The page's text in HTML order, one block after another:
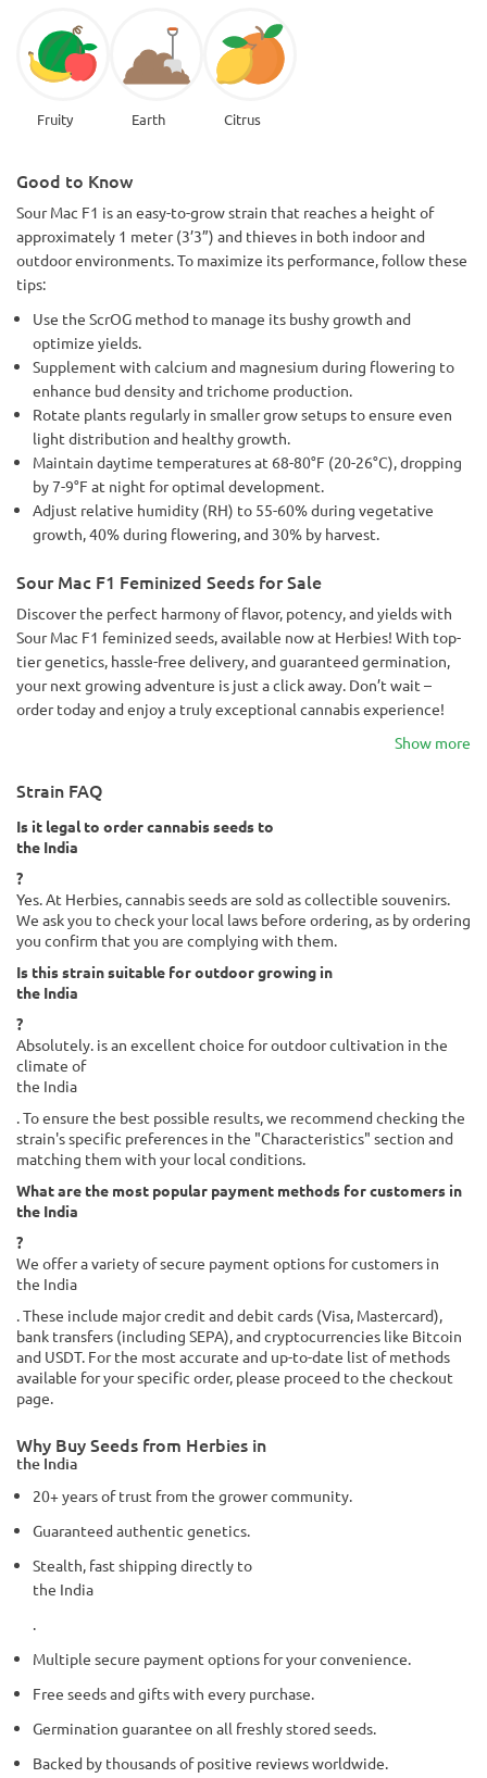
Fruity Earth Citrus
Good to Know
Sour Mac F1 is an easy-to-grow strain that reaches a height of
approximately 1 meter (3’3”) and thieves in both indoor and
outdoor environments. To maximize its performance, follow these
tips:
Use the ScrOG method to manage its bushy growth and
optimize yields.
Supplement with calcium and magnesium during flowering to
enhance bud density and trichome production.
Rotate plants regularly in smaller grow setups to ensure even
light distribution and healthy growth.
Maintain daytime temperatures at 68-80°F (20-26°C), dropping
by 7-9°F at night for optimal development.
Adjust relative humidity (RH) to 55-60% during vegetative
growth, 40% during flowering, and 30% by harvest.
Sour Mac F1 Feminized Seeds for Sale
Discover the perfect harmony of flavor, potency, and yields with
Sour Mac F1 feminized seeds, available now at Herbies! With top-
tier genetics, hassle-free delivery, and guaranteed germination,
your next growing adventure is just a click away. Don’t wait –
order today and enjoy a truly exceptional cannabis experience!
Show more
Strain FAQ
Is it legal to order cannabis seeds to
the India
?
Yes. At Herbies, cannabis seeds are sold as collectible souvenirs.
We ask you to check your local laws before ordering, as by ordering
you confirm that you are complying with them.
Is this strain suitable for outdoor growing in
the India
?
Absolutely. is an excellent choice for outdoor cultivation in the
climate of
the India
. To ensure the best possible results, we recommend checking the
strain's specific preferences in the "Characteristics" section and
matching them with your local conditions.
What are the most popular payment methods for customers in
the India
?
We offer a variety of secure payment options for customers in
the India
. These include major credit and debit cards (Visa, Mastercard),
bank transfers (including SEPA), and cryptocurrencies like Bitcoin
and USDT. For the most accurate and up-to-date list of methods
available for your specific order, please proceed to the checkout
page.
Why Buy Seeds from Herbies in
the India
20+ years of trust from the grower community.
Guaranteed authentic genetics.
Stealth, fast shipping directly to
the India
Multiple secure payment options for your convenience.
Free seeds and gifts with every purchase.
Germination guarantee on all freshly stored seeds.
Backed by thousands of positive reviews worldwide.